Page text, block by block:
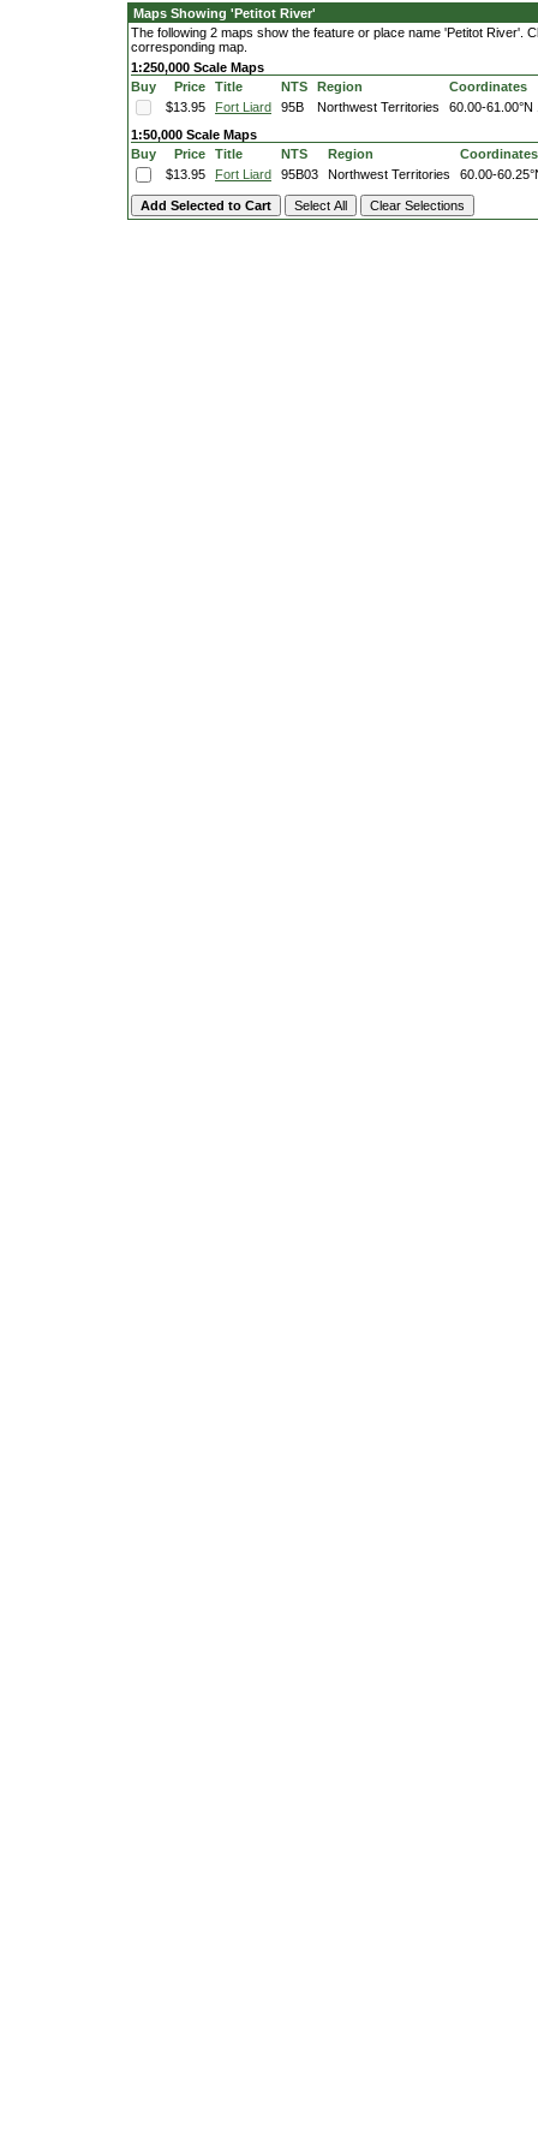
Maps Showing 'Petitot River'
The following 2 maps show the feature or place name 'Petitot River'.
corresponding map.
1:250,000 Scale Maps
Buy
Price Title NTS Region
Coordinates
$13.95
Fort Liard 95B Northwest Territories 60.00-61.00°N
1:50,000 Scale Maps
Buy
Price Title NTS Region
Coordinates
$13.95
Fort Liard 95B03 Northwest Territories 60.00-